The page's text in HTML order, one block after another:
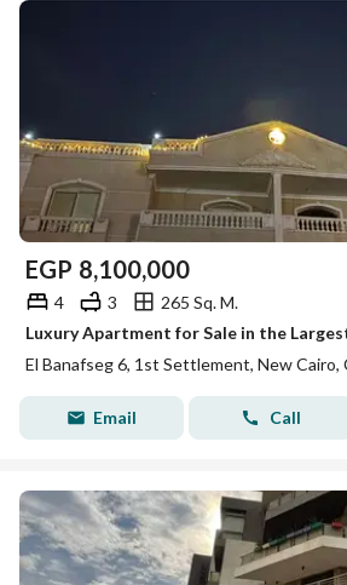
EGP 8,100,000
4 3
265 Sq. M.
El Banafseg 6, 1st Settlement, New Cairo,
Email Call